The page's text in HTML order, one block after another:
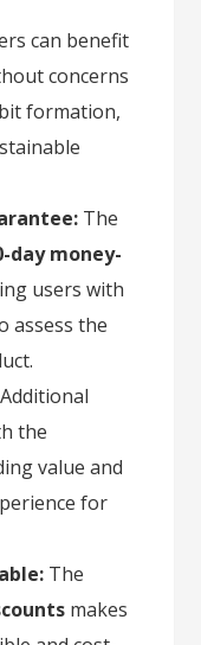
can benefit
concerns
formation,
The
day money-
users with
assess the
Additional
the
value and
for
The
makes